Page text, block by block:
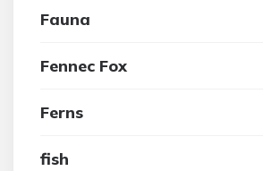
Fauna
Fennec Fox
Ferns
fish